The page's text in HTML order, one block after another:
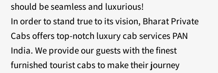
should be seamless and luxurious!
In order to stand true to its vision, Bharat Private
Cabs offers top-notch luxury cab services PAN
India. We provide our guests with the finest
furnished tourist cabs to make their journey